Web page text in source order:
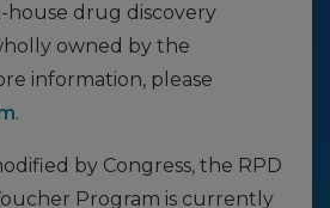
drug discovery
owned by the
information, please
.
by Congress, the RPD
Program is currently